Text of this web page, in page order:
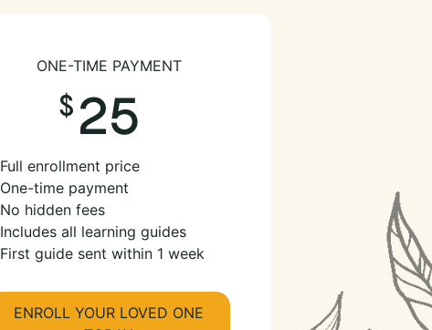
ONE-TIME PAYMENT
25
Full enrollment price
One-time payment
No hidden fees
Includes all learning guides
First guide sent within 1 week
ENROLL YOUR LOVED ONE